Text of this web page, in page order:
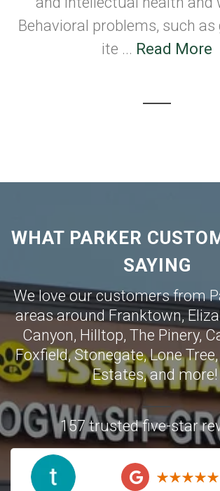
Behavioral problems, such as
ite ... Read More
WHAT PARKER
SAYING
We love our customers from
areas around Franktown,
Canyon, Hilltop, The Pinery,
Foxfield,Stonegate,Lone Tree,
Estates,and
157 trusted five-star